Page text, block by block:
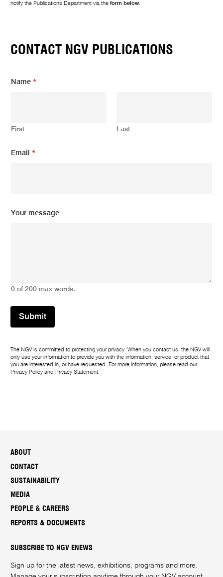
notify the Publications Department via theform below.
CONTACT NGV PUBLICATIONS
Name*
First Last
o
e
Email*
Your message
0 of 200 max words.
Submit
The NGV is committed to protecting your privacy. When you contact us, the NGV will
only use your information to provide you with the information, service, or product that
you are interested in, or have requested. For more information, please read our
Privacy Policy and Privacy Statement.
ABOUT
CONTACT
SUSTAINABILITY
MEDIA
PEOPLE & CAREERS
REPORTS & DOCUMENTS
SUBSCRIBE TO NGV ENEWS
Sign up for the latest news, exhibitions, programs and more.